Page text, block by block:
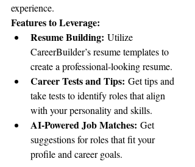
experience.
Features to Leverage:
Resume Building: Utilize
CareerBuilder’s resume templates to
create a professional-looking resume.
Career Tests and Tips: Get tips and
take tests to identify roles that align
with your personality and skills.
AI-Powered Job Matches: Get
suggestions for roles that fit your
profile and career goals.